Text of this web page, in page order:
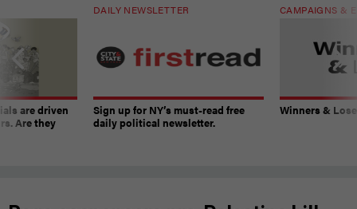
are driven
Are they
DAILY NEWSLETTER
Sign up for NY’s must-read free
daily political newsletter.
CAMPAIGNS &
Winners &